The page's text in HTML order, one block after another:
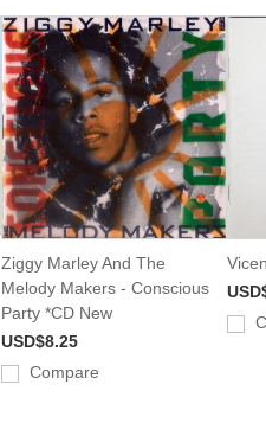
Ziggy Marley And The
Melody Makers - Conscious
Party *CD New
USD$8.25
Compare